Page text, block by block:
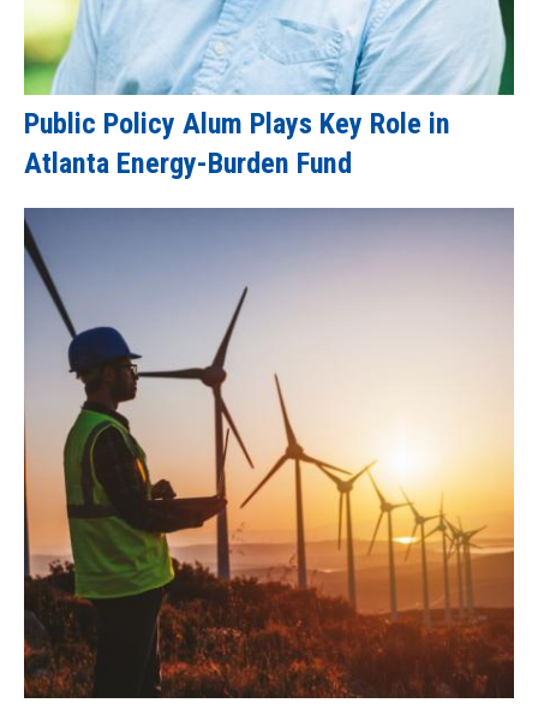
Public Policy Alum Plays Key Role in
Atlanta Energy-Burden Fund